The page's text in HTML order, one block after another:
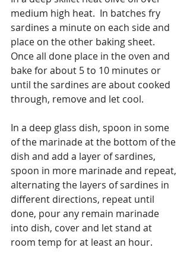
medium high heat.  In batches fry
sardines a minute on each side and
place on the other baking sheet.
Once all done place in the oven and
bake for about 5 to 10 minutes or
until the sardines are about cooked
through, remove and let cool.
In a deep glass dish, spoon in some
of the marinade at the bottom of the
dish and add a layer of sardines,
spoon in more marinade and repeat,
alternating the layers of sardines in
different directions, repeat until
done, pour any remain marinade
into dish, cover and let stand at
room temp for at least an hour.